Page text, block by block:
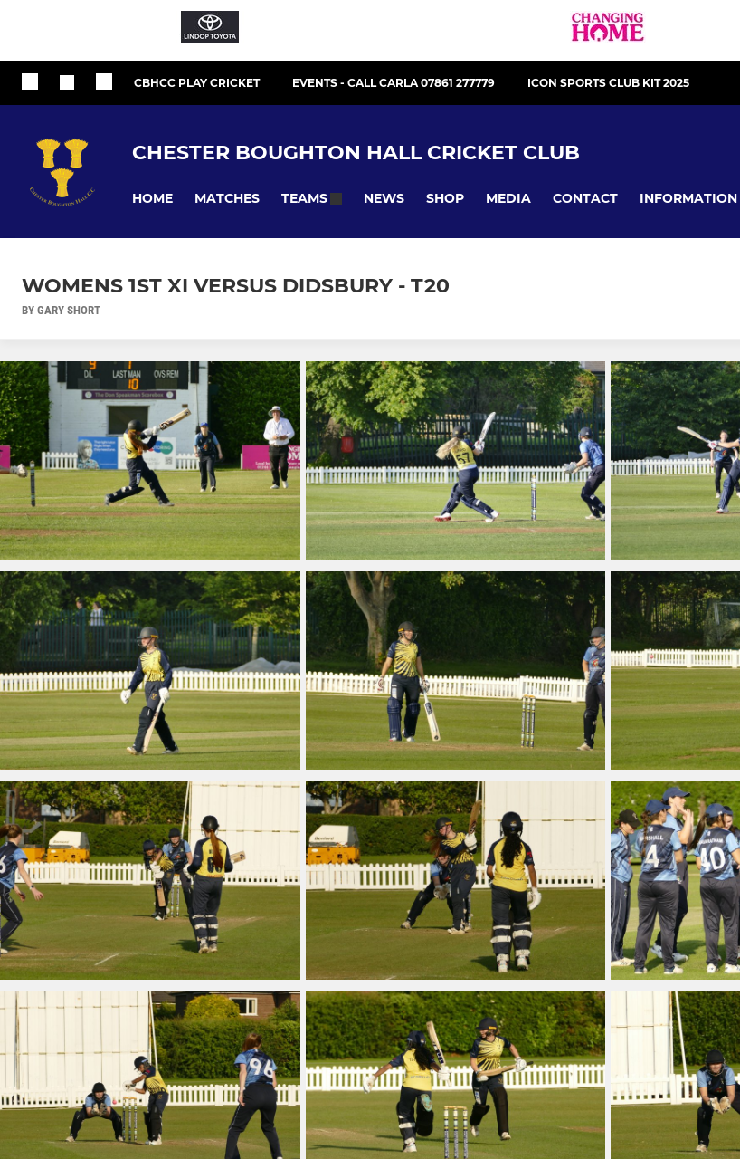
CBHCC PLAY CRICKET EVENTS - CALL CARLA 07861 277779 ICON SPORTS CLUB KIT 2025
CHESTER BOUGHTON HALL CRICKET CLUB
HOME MATCHES TEAMS NEWS SHOP MEDIA CONTACT INFORMATION
WOMENS 1ST XI VERSUS DIDSBURY - T20
BY GARY SHORT